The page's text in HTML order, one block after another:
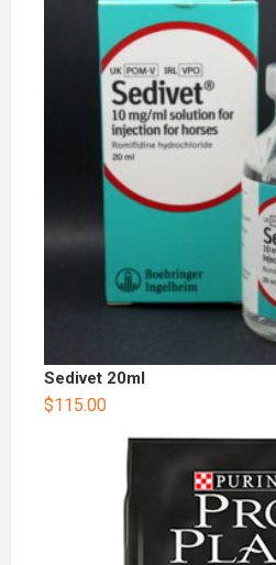
Sedivet 20ml
$115.00